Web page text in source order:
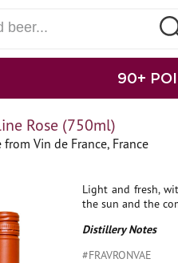
90+
Rose (750ml)
from Vin de France, France
Light and fresh,
the sun and the
Distillery Notes
#FRAVRONVAE